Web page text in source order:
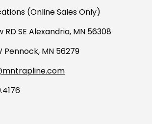
(Online Sales Only)
RD SE Alexandria, MN 56308
Pennock, MN 56279